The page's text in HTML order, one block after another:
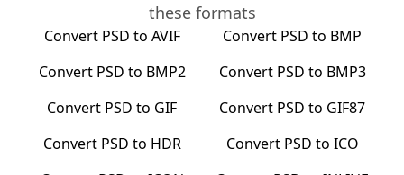
these formats
Convert PSD to AVIF Convert PSD to BMP
Convert PSD to BMP2 Convert PSD to BMP3
Convert PSD to GIF Convert PSD to GIF87
Convert PSD to HDR Convert PSD to ICO